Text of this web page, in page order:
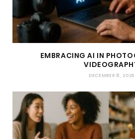
EMBRACING AI IN
DECEMBER 8, 2025